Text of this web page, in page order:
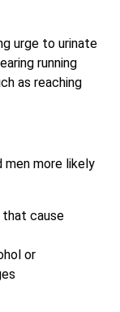
urge to urinate
running
as reaching
more likely
that cause
or